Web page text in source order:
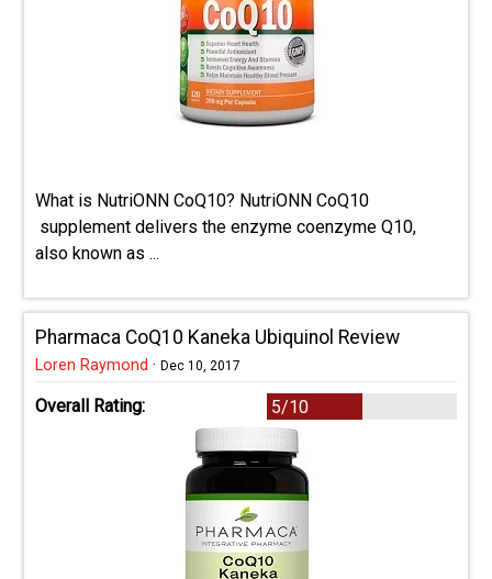
What is NutriONN CoQ10? NutriONN CoQ10
supplement delivers the enzyme coenzyme Q10,
also known as ...
Pharmaca CoQ10 Kaneka Ubiquinol Review
Loren Raymond · Dec 10, 2017
Overall Rating: 5/10